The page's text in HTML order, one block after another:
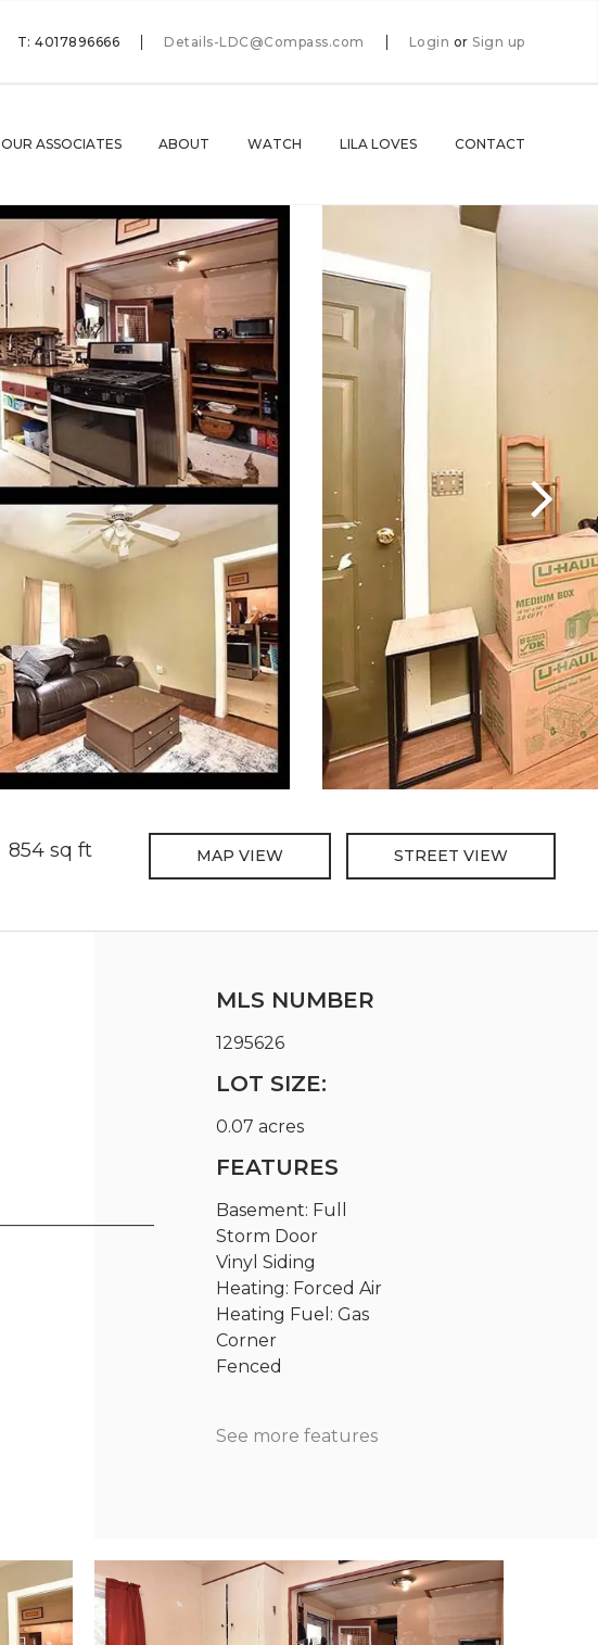
T: 4017896666 Details-LDC@Compass.com Login or Sign up
OUR ASSOCIATES ABOUT WATCH LILA LOVES CONTACT
854 sq ft MAP VIEW STREET VIEW
MLS NUMBER
1295626
LOT SIZE:
0.07 acres
FEATURES
Basement: Full
Storm Door
Vinyl Siding
Heating: Forced Air
Heating Fuel: Gas
Corner
Fenced
See more features